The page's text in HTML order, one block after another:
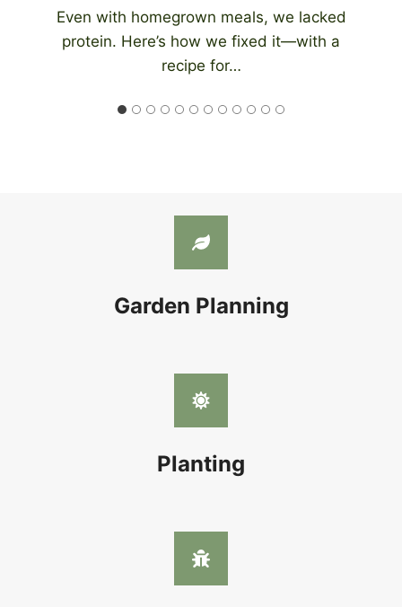
An automatic chicken coop door eliminates
the need to be home at night to close…
Garden Planning
Planting